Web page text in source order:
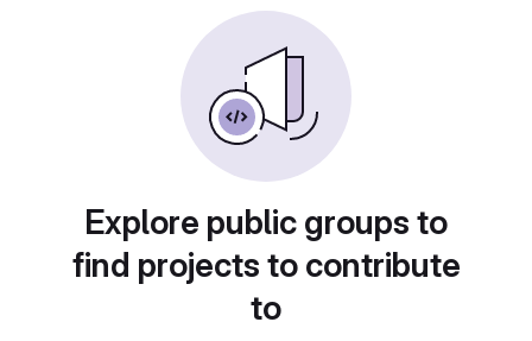
Explore public groups to
find projects to contribute
to